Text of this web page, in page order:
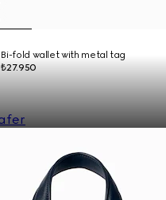
Bi-fold wallet with metal tag
₺27.950